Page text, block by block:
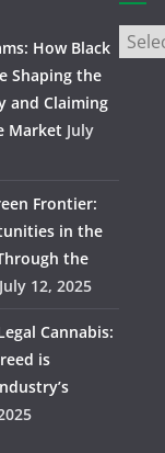
How Black
Shaping the
and Claiming
Market July
Frontier:
in the
the
July 12, 2025
Cannabis:
is